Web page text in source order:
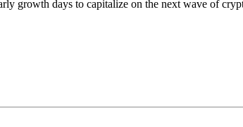
growth days to capitalize on the next wave of